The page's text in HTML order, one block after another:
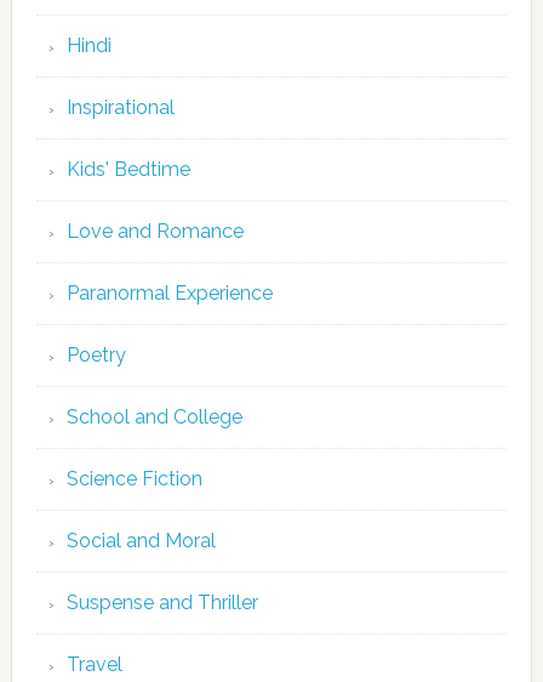
Hindi
Inspirational
Kids' Bedtime
Love and Romance
Paranormal Experience
Poetry
School and College
Science Fiction
Social and Moral
Suspense and Thriller
Travel